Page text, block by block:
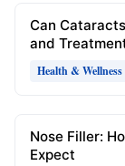
Can
and
Health & Wellness
Nose Filler:
Expect